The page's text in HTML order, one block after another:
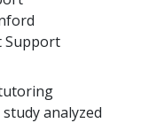
Support
analyzed